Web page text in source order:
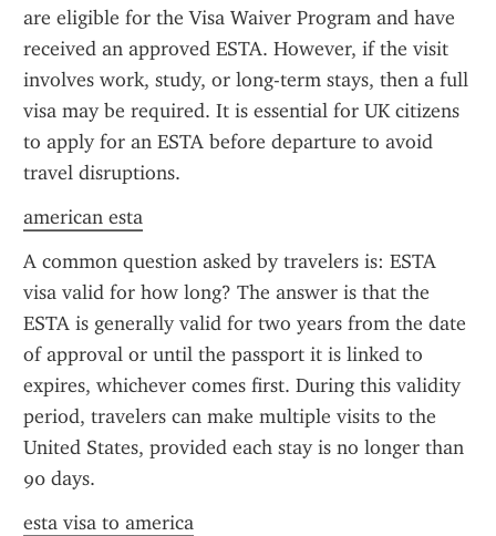
are eligible for the Visa Waiver Program and have
received an approved ESTA. However, if the visit
involves work, study, or long-term stays, then a full
visa may be required. It is essential for UK citizens
to apply for an ESTA before departure to avoid
travel disruptions.
american esta
A common question asked by travelers is: ESTA
visa valid for how long? The answer is that the
ESTA is generally valid for two years from the date
of approval or until the passport it is linked to
expires, whichever comes first. During this validity
period, travelers can make multiple visits to the
United States, provided each stay is no longer than
90 days.
esta visa to america